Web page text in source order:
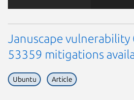
Januscape vulnerability
53359 mitigations
Ubuntu Article